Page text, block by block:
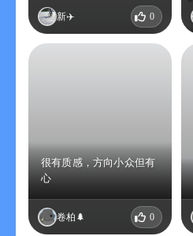
新✈️ 0
很有质感，方向小众但有
心
卷柏🌲 0